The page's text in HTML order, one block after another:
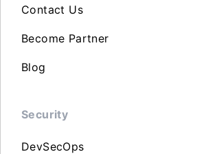
Contact Us
Become Partner
Blog
Security
DevSecOps